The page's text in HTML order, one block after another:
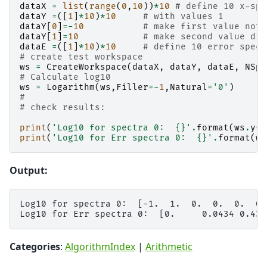
dataX = list( range( 0 , 10 ))*10 # define 10 x-
dataY
=([ 1 *10 )*10
# with values 1
dataY
0 =-10
# make first value
dataY
1 =10
# make second value
dataE
=([ 1 *10 )*10
# define 10 error
# create test workspace
ws
= CreateWorkspace( dataX , dataY , dataE ,
# Calculate log10
ws
= Logarithm(ws , Filler=-1 , Natural= '0' )
#
# check results:
print( 'Log10 for spectra 0: {} ' . format(ws . y(
print( 'Log10 for Err spectra 0: {} ' . format(ws
Output:
Log10 for spectra 0:  [-1.  1.  0.  0.  0.
Categories: AlgorithmIndex | Arithmetic